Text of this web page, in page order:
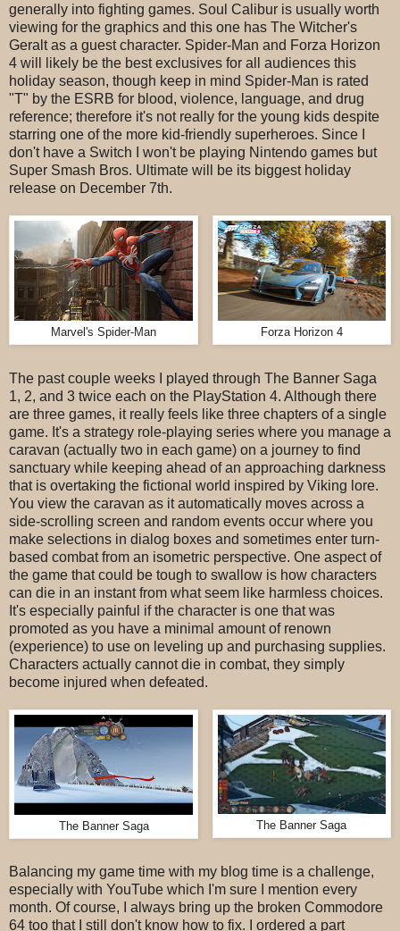
generally into fighting games. Soul Calibur is usually worth
viewing for the graphics and this one has The Witcher's
Geralt as a guest character. Spider-Man and Forza Horizon
4 will likely be the best exclusives for all audiences this
holiday season, though keep in mind Spider-Man is rated
"T" by the ESRB for blood, violence, language, and drug
reference; therefore it's not really for the young kids despite
starring one of the more kid-friendly superheroes. Since I
don't have a Switch I won't be playing Nintendo games but
Super Smash Bros. Ultimate will be its biggest holiday
release on December 7th.
Marvel's Spider-Man Forza Horizon 4
The past couple weeks I played through The Banner Saga
1, 2, and 3 twice each on the PlayStation 4. Although there
are three games, it really feels like three chapters of a single
game. It's a strategy role-playing series where you manage a
caravan (actually two in each game) on a journey to find
sanctuary while keeping ahead of an approaching darkness
that is overtaking the fictional world inspired by Viking lore.
You view the caravan as it automatically moves across a
side-scrolling screen and random events occur where you
make selections in dialog boxes and sometimes enter turn-
based combat from an isometric perspective. One aspect of
the game that could be tough to swallow is how characters
can die in an instant from what seem like harmless choices.
It's especially painful if the character is one that was
promoted as you have a minimal amount of renown
(experience) to use on leveling up and purchasing supplies.
Characters actually cannot die in combat, they simply
become injured when defeated.
The Banner Saga The Banner Saga
Balancing my game time with my blog time is a challenge,
especially with YouTube which I'm sure I mention every
month. Of course, I always bring up the broken Commodore
64 too that I still don't know how to fix. I ordered a part